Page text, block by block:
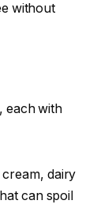
without
each with
dairy
can spoil